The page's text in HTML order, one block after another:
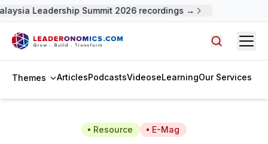
Leadership Summit 2026 recordings →
Themes ArticlesPodcastsVideoseLearningOur Services
Resource E-Mag